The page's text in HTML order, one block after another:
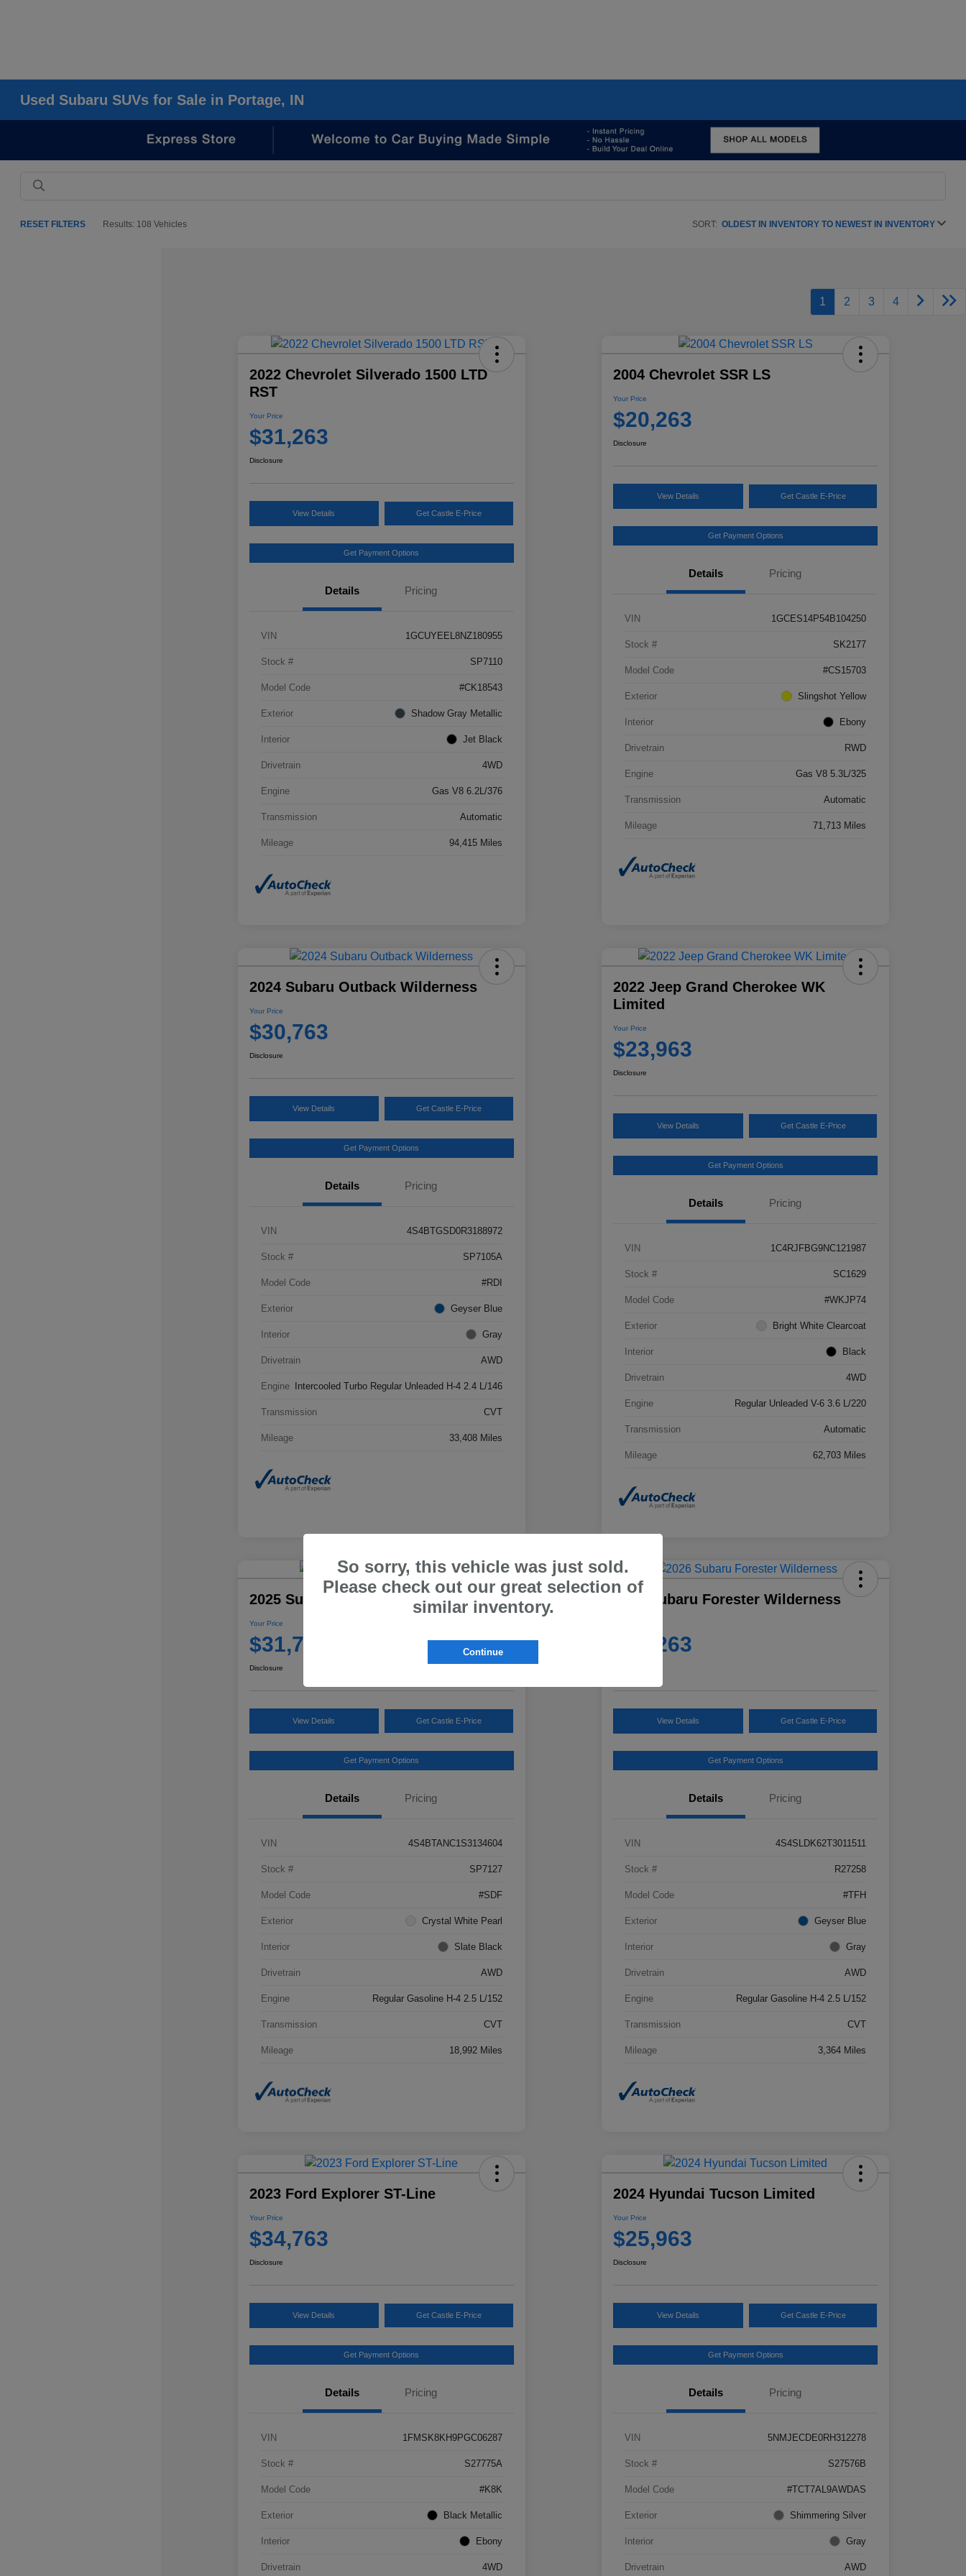
Used Subaru SUVs for Sale in Portage, IN
RESET FILTERS Results: 108 Vehicles SORT: OLDEST IN INVENTORY TO NEWEST IN INVENTORY
1 2 3 4
2022 Chevrolet Silverado 1500 LTD
RST
Your Price
$31,263
Disclosure
View Details Get Castle E-Price
Get Payment Options
Details Pricing
VIN 1GCUYEEL8NZ180955
Stock # SP7110
Model Code #CK18543
Exterior Shadow Gray Metallic
Interior Jet Black
Drivetrain 4WD
Engine Gas V8 6.2L/376
Transmission Automatic
Mileage 94,415 Miles
2004 Chevrolet SSR LS
Your Price
$20,263
Disclosure
View Details Get Castle E-Price
Get Payment Options
Details Pricing
VIN 1GCES14P54B104250
Stock # SK2177
Model Code #CS15703
Exterior Slingshot Yellow
Interior Ebony
Drivetrain RWD
Engine Gas V8 5.3L/325
Transmission Automatic
Mileage 71,713 Miles
2024 Subaru Outback Wilderness
Your Price
$30,763
Disclosure
View Details Get Castle E-Price
Get Payment Options
Details Pricing
VIN 4S4BTGSD0R3188972
Stock # SP7105A
Model Code #RDI
Exterior Geyser Blue
Interior Gray
Drivetrain AWD
Engine Intercooled Turbo Regular Unleaded H-4 2.4 L/146
Transmission CVT
Mileage 33,408 Miles
2022 Jeep Grand Cherokee WK
Limited
Your Price
$23,963
Disclosure
View Details Get Castle E-Price
Get Payment Options
Details Pricing
VIN 1C4RJFBG9NC121987
Stock # SC1629
Model Code #WKJP74
Exterior Bright White Clearcoat
Interior Black
Drivetrain 4WD
Engine Regular Unleaded V-6 3.6 L/220
Transmission Automatic
Mileage 62,703 Miles
2025 Subaru Outback Limited
Your Price
$31,763
Disclosure
View Details Get Castle E-Price
Get Payment Options
Details Pricing
VIN 4S4BTANC1S3134604
Stock # SP7127
Model Code #SDF
Exterior Crystal White Pearl
Interior Slate Black
Drivetrain AWD
Engine Regular Gasoline H-4 2.5 L/152
Transmission CVT
Mileage 18,992 Miles
2026 Subaru Forester Wilderness
$35,263
View Details Get Castle E-Price
Get Payment Options
Details Pricing
VIN 4S4SLDK62T3011511
Stock # R27258
Model Code #TFH
Exterior Geyser Blue
Interior Gray
Drivetrain AWD
Engine Regular Gasoline H-4 2.5 L/152
Transmission CVT
Mileage 3,364 Miles
2023 Ford Explorer ST-Line
Your Price
$34,763
Disclosure
View Details Get Castle E-Price
Get Payment Options
Details Pricing
VIN 1FMSK8KH9PGC06287
Stock # S27775A
Model Code #K8K
Exterior Black Metallic
Interior Ebony
Drivetrain 4WD
2024 Hyundai Tucson Limited
Your Price
$25,963
Disclosure
View Details Get Castle E-Price
Get Payment Options
Details Pricing
VIN 5NMJECDE0RH312278
Stock # S27576B
Model Code #TCT7AL9AWDAS
Exterior Shimmering Silver
Interior Gray
Drivetrain AWD
So sorry, this vehicle was just sold.
Please check out our great selection of
similar inventory.
Continue